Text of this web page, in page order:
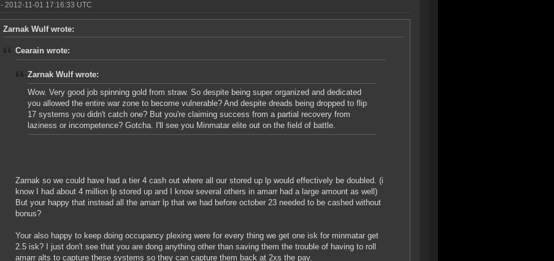
- 2012-11-01 17:16:33 UTC
Zarnak Wulf wrote:
Cearain wrote:
Zarnak Wulf wrote:
Wow. Very good job spinning gold from straw. So despite being super organized and dedicated
you allowed the entire war zone to become vulnerable? And despite dreads being dropped to flip
17 systems you didn't catch one? But you're claiming success from a partial recovery from
laziness or incompetence? Gotcha. I'll see you Minmatar elite out on the field of battle.
Zarnak so we could have had a tier 4 cash out where all our stored up lp would effectively be doubled. (i
know I had about 4 million lp stored up and I know several others in amarr had a large amount as well)
But your happy that instead all the amarr lp that we had before october 23 needed to be cashed without
bonus?
Your also happy to keep doing occupancy plexing were for every thing we get one isk for minmatar get
2.5 isk? I just don't see that you are dong anything other than saving them the trouble of having to roll
amarr alts to capture these systems so they can capture them back at 2xs the pay.